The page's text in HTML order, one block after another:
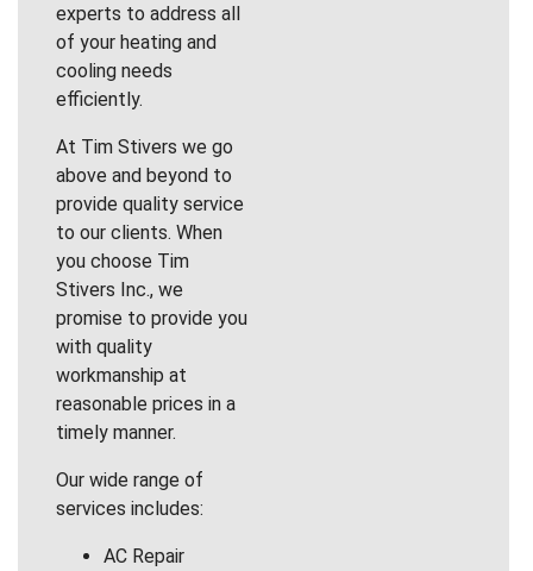
experts to address all
of your heating and
cooling needs
efficiently.
At Tim Stivers we go
above and beyond to
provide quality service
to our clients. When
you choose Tim
Stivers Inc., we
promise to provide you
with quality
workmanship at
reasonable prices in a
timely manner.
Our wide range of
services includes:
AC Repair